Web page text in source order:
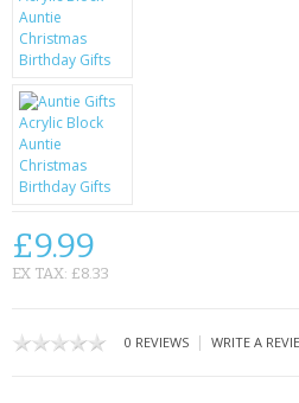
GADGETS & FUN
BATTERIES & CHARGERS
BAGS
CONTACT US
£9.99
EX TAX: £8.33
0 REVIEWS | WRITE A